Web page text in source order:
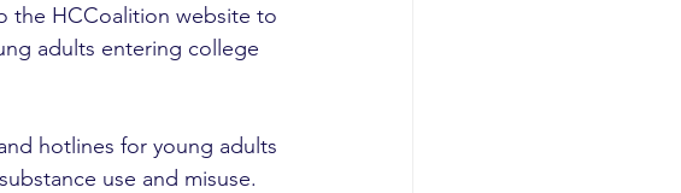
the HCCoalition website to
adults entering college
hotlines for young adults
use and misuse.